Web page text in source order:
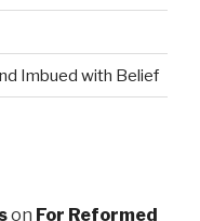
Imbued with Belief
on For Reformed